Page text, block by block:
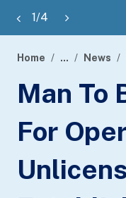
1/4
banner
Home ... News
Man To
For